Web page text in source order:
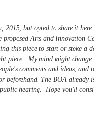
2015, but opted to share it
Arts and Innovation
this piece to start or stoke a
piece. My mind might
comments and ideas, and
beforehand. The BOA already
hearing. Hope you'll